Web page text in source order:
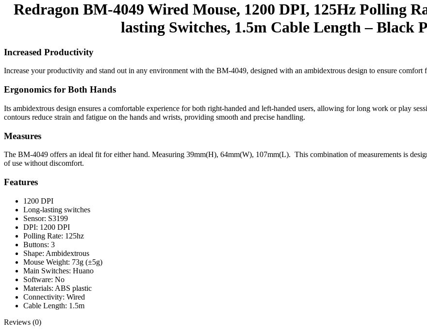
Long-
Length
Black
Redragon BM-4049 Wired Mouse, 1200 DPI, 125Hz Polling
lasting Switches, 1.5m Cable Length – Black
Increased Productivity
Increase your productivity and stand out in any environment with the BM-4049, designed with an ambidextrous design to ensure
Ergonomics for Both Hands
Its ambidextrous design ensures a comfortable experience for both right-handed and left-handed users, allowing for long work or play
contours reduce strain and fatigue on the hands and wrists, providing smooth and precise handling.
Measures
The BM-4049 offers an ideal fit for either hand. Measuring 39mm(H), 64mm(W), 107mm(L). This combination of measurements is
of use without discomfort.
Features
1200 DPI
Long-lasting switches
Sensor: S3199
DPI: 1200 DPI
Polling Rate: 125hz
Buttons: 3
Shape: Ambidextrous
Mouse Weight: 73g (±5g)
Main Switches: Huano
Software: No
Materials: ABS plastic
Connectivity: Wired
Cable Length: 1.5m
Reviews (0)